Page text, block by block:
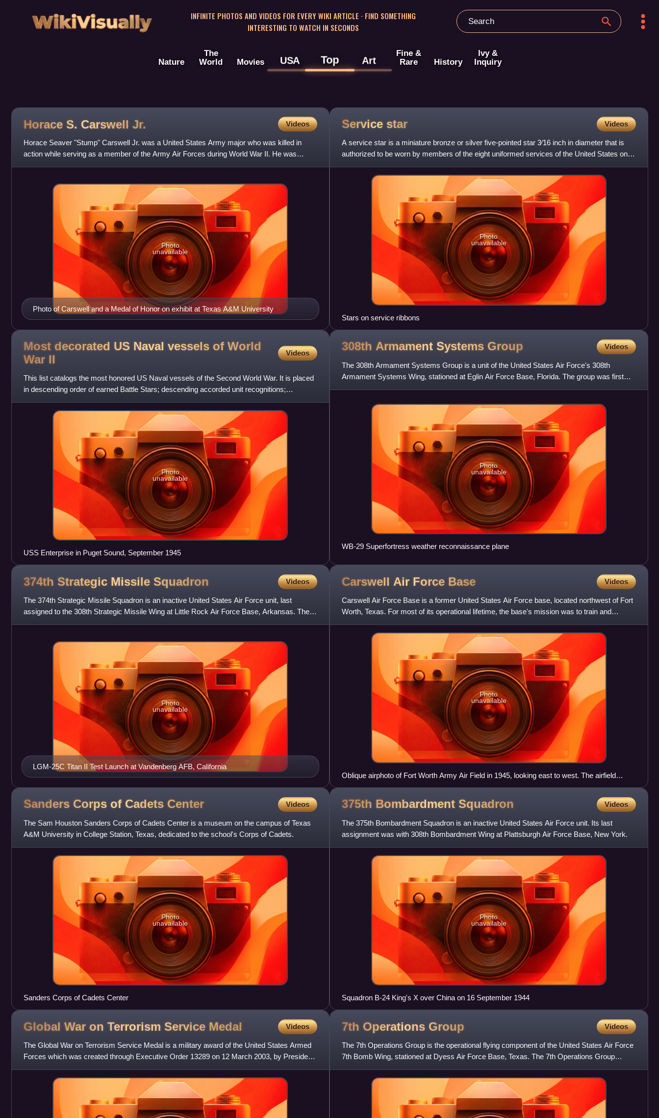
WikiVisually
INFINITE PHOTOS AND VIDEOS FOR EVERY WIKI ARTICLE · FIND SOMETHING
INTERESTING TO WATCH IN SECONDS
Nature
The
World
Movies USA Top Art
Fine &
Rare
History
Ivy &
Inquiry
Horace S. Carswell Jr. Videos
Horace Seaver "Stump" Carswell Jr. was a United States Army major who was killed in
action while serving as a member of the Army Air Forces during World War II. He was
posthumously awarded the Medal o
Photo of Carswell and a Medal of Honor on exhibit at Texas A&M University
Photo
unavailable
Service star Videos
A service star is a miniature bronze or silver five-pointed star 3⁄16 inch in diameter that is
authorized to be worn by members of the eight uniformed services of the United States on
medals and ribbo
Photo
unavailable
Stars on service ribbons
Most decorated US Naval vessels of World
War II Videos
This list catalogs the most honored US Naval vessels of the Second World War. It is placed
in descending order of earned Battle Stars; descending accorded unit recognitions;
descending ship size by ty
Photo
unavailable
USS Enterprise in Puget Sound, September 1945
308th Armament Systems Group Videos
The 308th Armament Systems Group is a unit of the United States Air Force's 308th
Armament Systems Wing, stationed at Eglin Air Force Base, Florida. The group was first
activated at Gowen Field, Idaho
Photo
unavailable
WB-29 Superfortress weather reconnaissance plane
374th Strategic Missile Squadron Videos
The 374th Strategic Missile Squadron is an inactive United States Air Force unit, last
assigned to the 308th Strategic Missile Wing at Little Rock Air Force Base, Arkansas. The
squadron was equipped w
LGM-25C Titan II Test Launch at Vandenberg AFB, California
Photo
unavailable
Carswell Air Force Base Videos
Carswell Air Force Base is a former United States Air Force base, located northwest of Fort
Worth, Texas. For most of its operational lifetime, the base's mission was to train and
support heavy strate
Photo
unavailable
Oblique airphoto of Fort Worth Army Air Field in 1945, looking east to west. The airfield
technical area is on the east side of the main north–south runway, with the Consolidated-
Vultee aircraft manufacturing facilities (later Convair) on the west side.
Sanders Corps of Cadets Center Videos
The Sam Houston Sanders Corps of Cadets Center is a museum on the campus of Texas
A&M University in College Station, Texas, dedicated to the school's Corps of Cadets.
Photo
unavailable
Sanders Corps of Cadets Center
375th Bombardment Squadron Videos
The 375th Bombardment Squadron is an inactive United States Air Force unit. Its last
assignment was with 308th Bombardment Wing at Plattsburgh Air Force Base, New York.
Photo
unavailable
Squadron B-24 King's X over China on 16 September 1944
Global War on Terrorism Service Medal Videos
The Global War on Terrorism Service Medal is a military award of the United States Armed
Forces which was created through Executive Order 13289 on 12 March 2003, by President
George W. Bush. The medal
7th Operations Group Videos
The 7th Operations Group is the operational flying component of the United States Air Force
7th Bomb Wing, stationed at Dyess Air Force Base, Texas. The 7th Operations Group
currently flies the B-1 La